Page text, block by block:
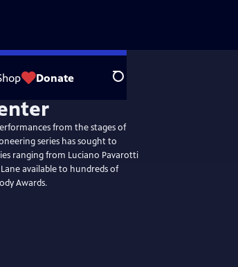
Donate Search
from the stages of
series has sought to
ranging from Luciano Pavarotti
available to hundreds of
Awards.